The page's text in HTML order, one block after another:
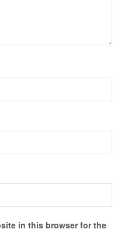
in this browser for the